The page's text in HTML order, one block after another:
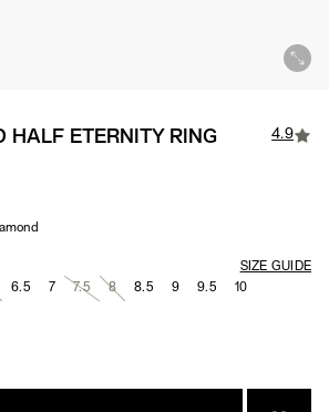
HALF ETERNITY RING 4.9
SIZE GUIDE
6.5 7 7.5 8 8.5 9 9.5 10